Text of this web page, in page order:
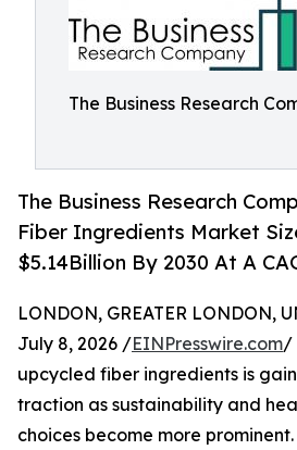
The Business Research
The Business Research
Fiber Ingredients Market
$5.14Billion By 2030 At A
LONDON, GREATER LONDON,
July 8, 2026 /EINPresswire.com/
upcycled fiber ingredients is
traction as sustainability and
choices become more prominent.